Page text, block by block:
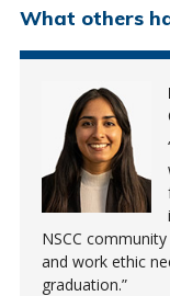
What others
NSCC
and work ethic
graduation.